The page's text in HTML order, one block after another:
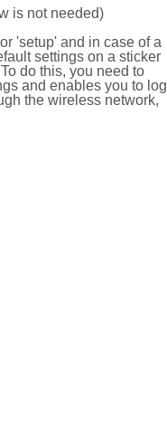
is not needed)
'setup' and in case of a
settings on a sticker
do this, you need to
and enables you to log
the wireless network,